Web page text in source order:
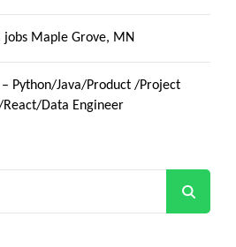
jobs Maple Grove, MN
Python/Java/Product /Project
Data Engineer